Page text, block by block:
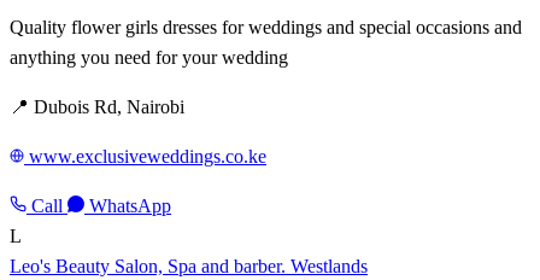
Quality flower girls dresses for weddings and special occasions and
anything you need for your wedding
📍 Dubois Rd, Nairobi
www.exclusiveweddings.co.ke
Call
WhatsApp
L
Leo's Beauty Salon, Spa and barber. Westlands